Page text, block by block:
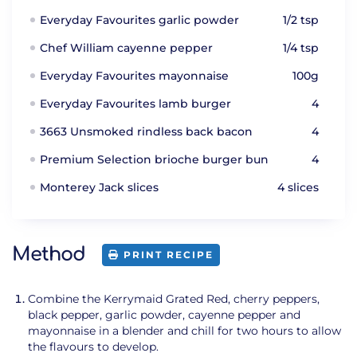
Everyday Favourites garlic powder
1/2 tsp
Chef William cayenne pepper
1/4 tsp
Everyday Favourites mayonnaise
100g
Everyday Favourites lamb burger
4
3663 Unsmoked rindless back bacon
4
Premium Selection brioche burger bun
4
Monterey Jack slices
4 slices
Method PRINT RECIPE
Combine the Kerrymaid Grated Red, cherry peppers,
black pepper, garlic powder, cayenne pepper and
mayonnaise in a blender and chill for two hours to allow
the flavours to develop.